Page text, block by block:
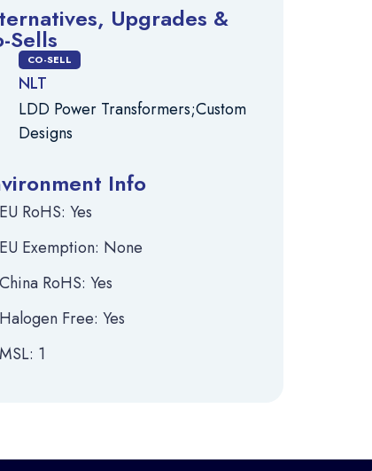
Upgrades &
Sells
CO-SELL
NLT
LDD Power Transformers;Custom
Designs
Info
EU RoHS: Yes
EU Exemption: None
China RoHS: Yes
Halogen Free: Yes
MSL: 1